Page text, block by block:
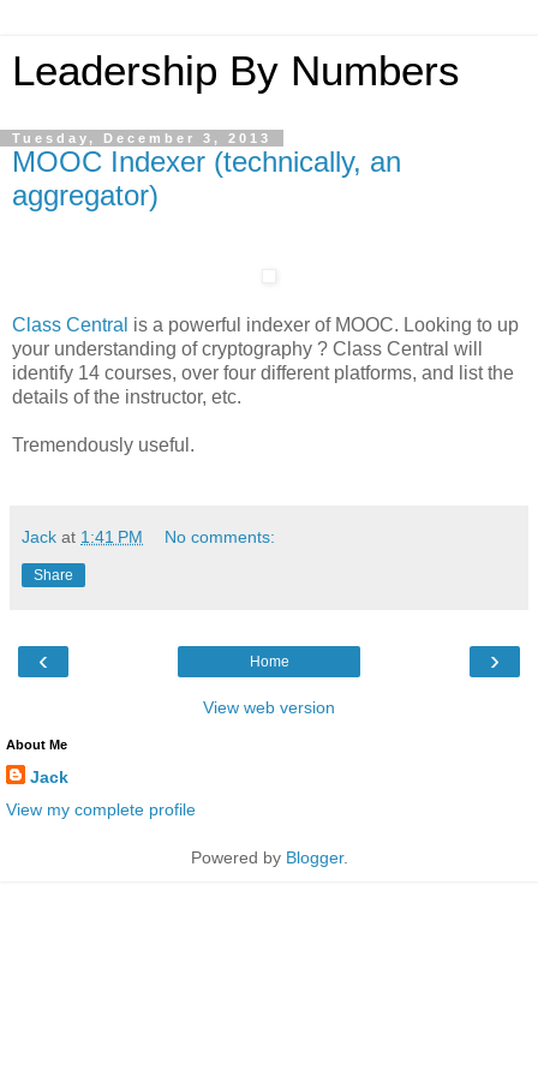
Leadership By Numbers
Tuesday, December 3, 2013
MOOC Indexer (technically, an
aggregator)
Class Central is a powerful indexer of MOOC. Looking to up
your understanding of cryptography ? Class Central will
identify 14 courses, over four different platforms, and list the
details of the instructor, etc.
Tremendously useful.
Jack at 1:41 PM No comments:
Share
‹ ›
Home
View web version
About Me
Jack
View my complete profile
Powered by Blogger.